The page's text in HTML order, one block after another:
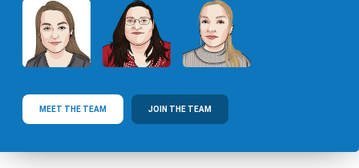
MEET THE TEAM JOIN THE TEAM